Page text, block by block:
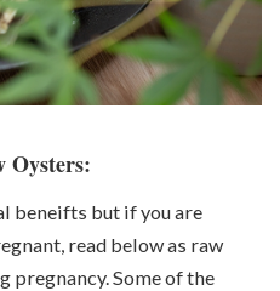
Oysters:
beneifts but if you are
read below as raw
pregnancy. Some of the